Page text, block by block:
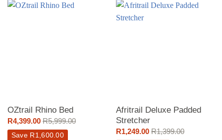
OZtrail Rhino Bed
R4,399.00 R5,999.00
Save R1,600.00
Afritrail Deluxe Padded
Stretcher
R1,249.00 R1,399.00